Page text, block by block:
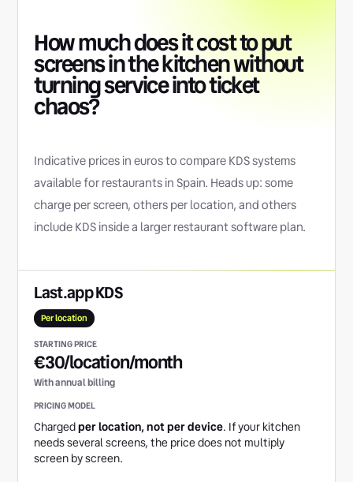
How much does it cost to put
screens in the kitchen without
turning service into ticket
chaos?
Indicative prices in euros to compare KDS systems
available for restaurants in Spain. Heads up: some
charge per screen, others per location, and others
include KDS inside a larger restaurant software plan.
Last.app KDS
Per location
€30/location/month
With annual billing
Chargedper location, not per device. If your kitchen
needs several screens, the price does not multiply
screen by screen.